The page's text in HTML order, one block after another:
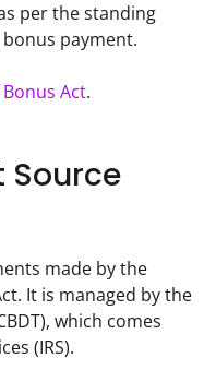
per the standing
payment.
Act.
Source
made by the
It is managed by the
which comes
(IRS).